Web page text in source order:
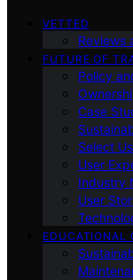
VETTED
Reviews
FUTURE OF
Policy
Case
Select
User
Industry
User
EDUCATIONAL